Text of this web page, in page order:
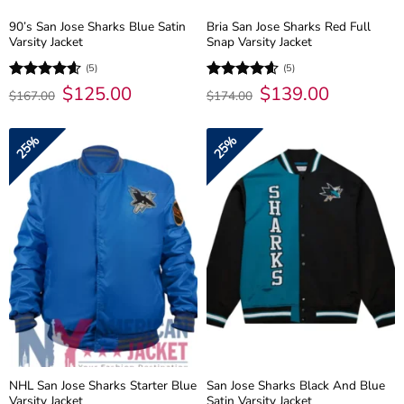
90’s San Jose Sharks Blue Satin
Varsity Jacket
Rated4.6
out of 5
(5)
$167.00 Original
price
$167.00.
$125.00Current
price
Bria San Jose Sharks Red Full
Snap Varsity Jacket
Rated4.6
out of 5
(5)
$174.00 Original
price
$174.00.
$139.00Current
price
25%
NHL San Jose Sharks Starter Blue
25%
San Jose Sharks Black And Blue